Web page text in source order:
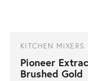
KITCHEN MIXERS
Pioneer
Brushed Gold